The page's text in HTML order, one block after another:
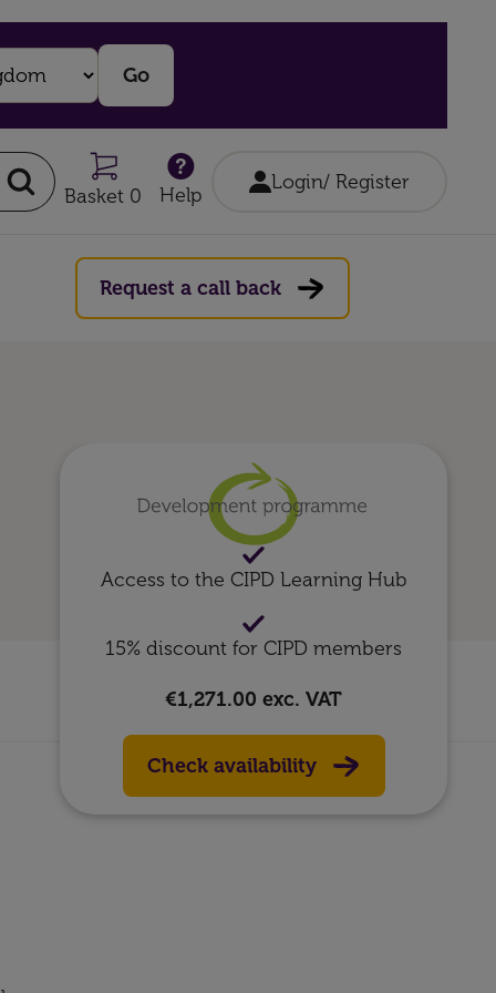
Basket 0 Help
Login/ Register
Request a call back
Access to the CIPD Learning Hub
15% discount for CIPD members
€1,271.00 exc. VAT
Check availability